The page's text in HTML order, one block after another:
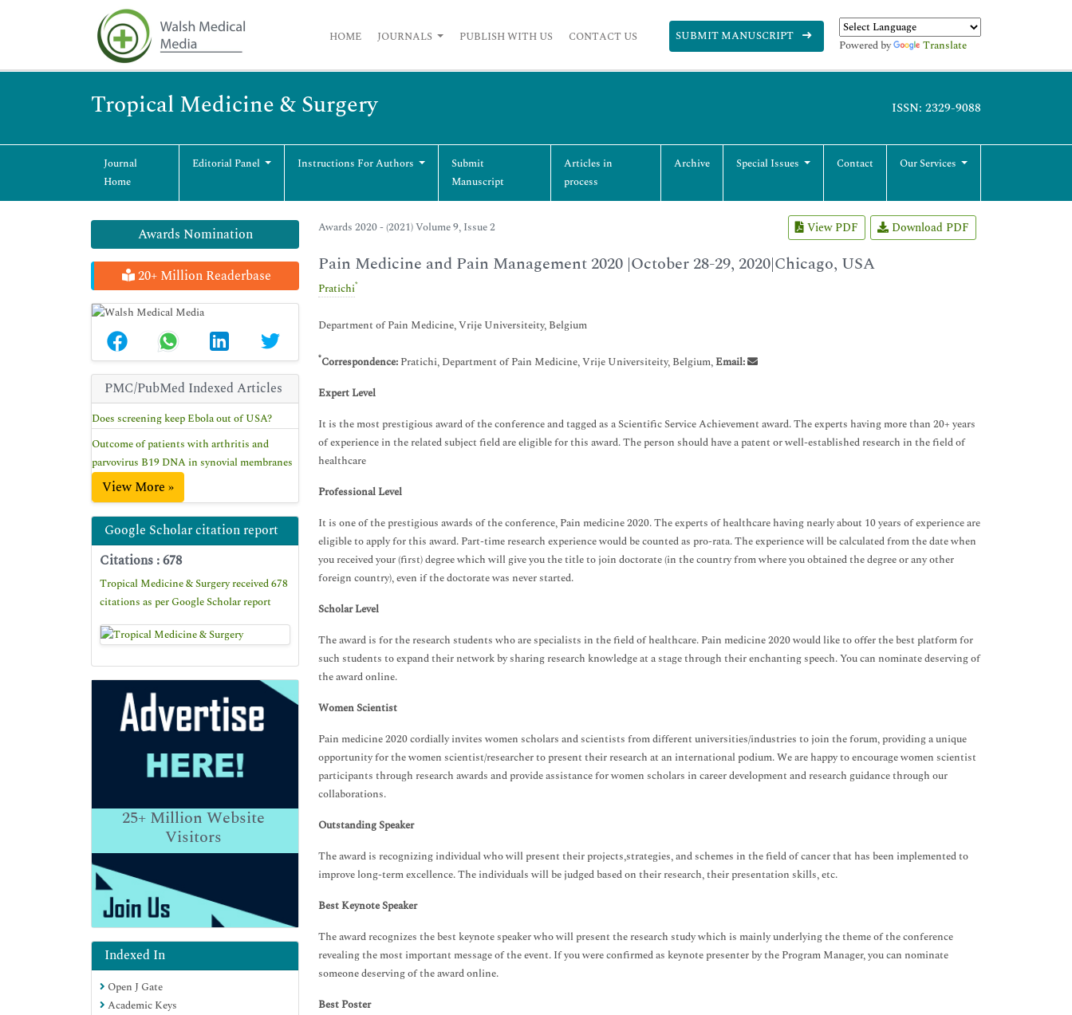
HOME JOURNALS PUBLISH WITH US CONTACT US SUBMIT MANUSCRIPT
Powered by Translate
Tropical Medicine & Surgery ISSN: 2329-9088
Journal
Home
Editorial Panel Instructions For Authors
Submit
Manuscript
Articles in
process
Archive Special Issues Contact Our Services
Awards Nomination
20+ Million Readerbase
PMC/PubMed Indexed Articles
Does screening keep Ebola out of USA?
Outcome of patients with arthritis and
parvovirus B19 DNA in synovial membranes
View More »
Google Scholar citation report
Citations : 678
Tropical Medicine & Surgery received 678
citations as per Google Scholar report
25+Million Website
Visitors
Indexed In
Open J Gate
Academic Keys
Awards 2020 - (2021) Volume 9, Issue 2 View PDF Download PDF
Pain Medicine and Pain Management 2020 |October 28-29, 2020|Chicago, USA
Pratichi*
Department of Pain Medicine, Vrije Universiteity, Belgium
*Correspondence: Pratichi, Department of Pain Medicine, Vrije Universiteity, Belgium,Email:
Expert Level
It is the most prestigious award of the conference and tagged as a Scientific Service Achievement award. The experts having more than 20+ years
of experience in the related subject field are eligible for this award. The person should have a patent or well-established research in the field of
healthcare
Professional Level
It is one of the prestigious awards of the conference, Pain medicine 2020. The experts of healthcare having nearly about 10 years of experience are
eligible to apply for this award. Part-time research experience would be counted as pro-rata. The experience will be calculated from the date when
you received your (first) degree which will give you the title to join doctorate (in the country from where you obtained the degree or any other
foreign country), even if the doctorate was never started.
Scholar Level
The award is for the research students who are specialists in the field of healthcare. Pain medicine 2020 would like to offer the best platform for
such students to expand their network by sharing research knowledge at a stage through their enchanting speech. You can nominate deserving of
the award online.
Women Scientist
Pain medicine 2020 cordially invites women scholars and scientists from different universities/industries to join the forum, providing a unique
opportunity for the women scientist/researcher to present their research at an international podium. We are happy to encourage women scientist
participants through research awards and provide assistance for women scholars in career development and research guidance through our
collaborations.
Outstanding Speaker
The award is recognizing individual who will present their projects,strategies, and schemes in the field of cancer that has been implemented to
improve long-term excellence. The individuals will be judged based on their research, their presentation skills, etc.
Best Keynote Speaker
The award recognizes the best keynote speaker who will present the research study which is mainly underlying the theme of the conference
revealing the most important message of the event. If you were confirmed as keynote presenter by the Program Manager, you can nominate
someone deserving of the award online.
Best Poster